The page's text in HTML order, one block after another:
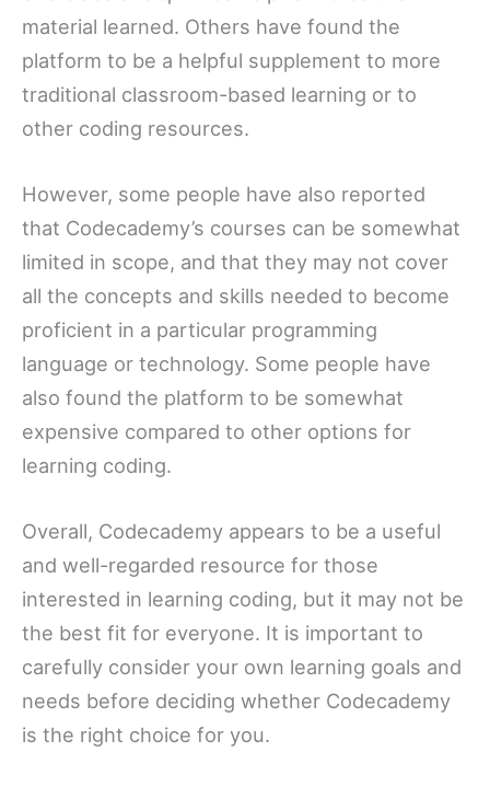
material learned. Others have found the
platform to be a helpful supplement to more
traditional classroom-based learning or to
other coding resources.
However, some people have also reported
that Codecademy’s courses can be somewhat
limited in scope, and that they may not cover
all the concepts and skills needed to become
proficient in a particular programming
language or technology. Some people have
also found the platform to be somewhat
expensive compared to other options for
learning coding.
Overall, Codecademy appears to be a useful
and well-regarded resource for those
interested in learning coding, but it may not be
the best fit for everyone. It is important to
carefully consider your own learning goals and
needs before deciding whether Codecademy
is the right choice for you.